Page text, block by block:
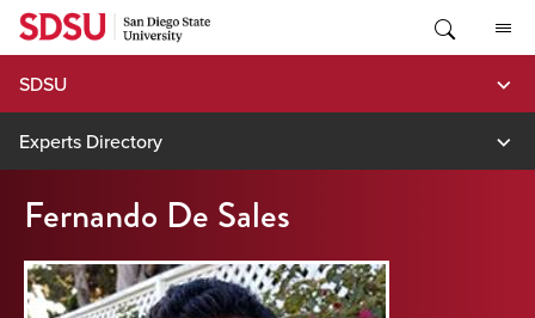
Skip
content
SDSU
Experts Directory
Fernando De Sales